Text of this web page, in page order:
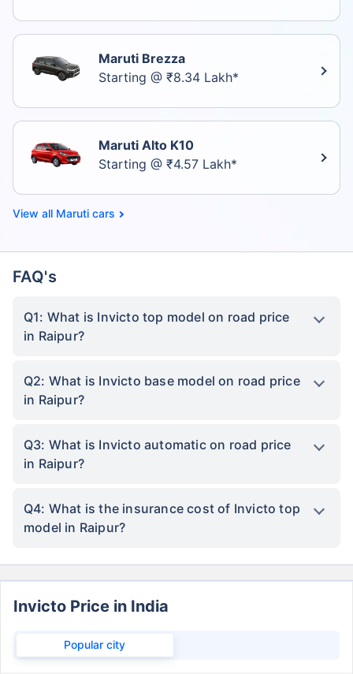
Maruti Brezza
Starting @ ₹8.34 Lakh*
Maruti Alto K10
Starting @ ₹4.57 Lakh*
Maruti cars
FAQ's
Q1: What is Invicto top model on road price
in Raipur?
Q2: What is Invicto base model on road price
in Raipur?
Q3: What is Invicto automatic on road price
in Raipur?
Q4: What is the insurance cost of Invicto top
model in Raipur?
Invicto Price in India
Popular city